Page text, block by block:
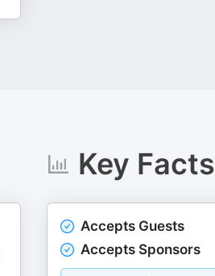
Key Facts
Accepts Guests
Accepts Sponsors